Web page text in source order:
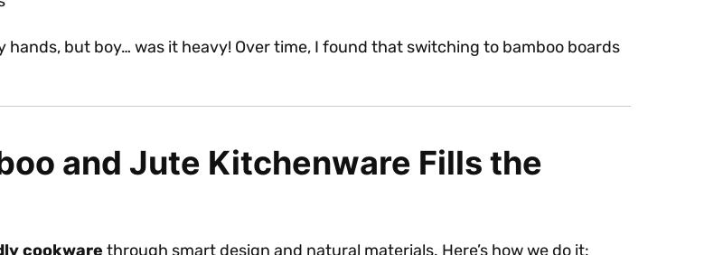
but boy… was it heavy! Over time, I found that switching to bamboo boards
and Jute Kitchenware Fills the
cookware through smart design and natural materials. Here’s how we do it: